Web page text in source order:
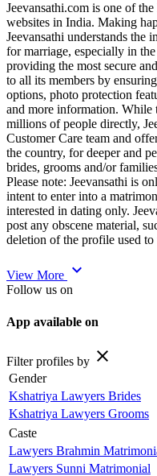
Jeevansathi.com is one of
websites in India. Making
Jeevansathi understands the
for marriage, especially in
providing the most secure
to all its members by
options, photo protection
and more information. While
millions of people directly,
Customer Care team and
the country, for deeper and
brides, grooms and/or
Please note: Jeevansathi is
intent to enter into a
interested in dating only.
post any obscene material,
deletion of the profile used to
View More expand_more
Follow us on
App available on
Filter profiles by close
Gender
Kshatriya Lawyers Brides
Kshatriya Lawyers Grooms
Caste
Lawyers Brahmin
Lawyers Sunni Matrimonial